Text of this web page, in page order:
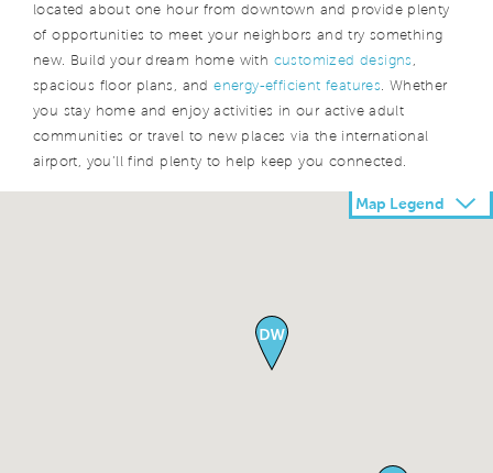
located about one hour from downtown and provide plenty
of opportunities to meet your neighbors and try something
new. Build your dream home with customized designs
spacious floor plans, andenergy-efficient features . Whether
you stay home and enjoy activities in our active adult
communities or travel to new places via the international
airport, you’ll find plenty to help keep you connected.
Map Legend